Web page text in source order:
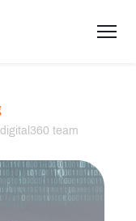
team